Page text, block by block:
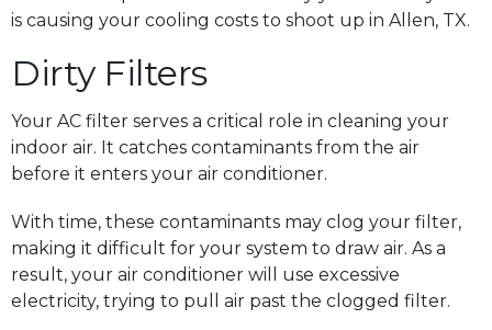
is causing your cooling costs to shoot up in Allen, TX.
Dirty Filters
Your AC filter serves a critical role in cleaning your
indoor air. It catches contaminants from the air
before it enters your air conditioner.
With time, these contaminants may clog your filter,
making it difficult for your system to draw air. As a
result, your air conditioner will use excessive
electricity, trying to pull air past the clogged filter.